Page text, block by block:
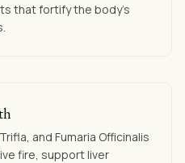
that fortify the body's
and Fumaria Officinalis
fire, support liver